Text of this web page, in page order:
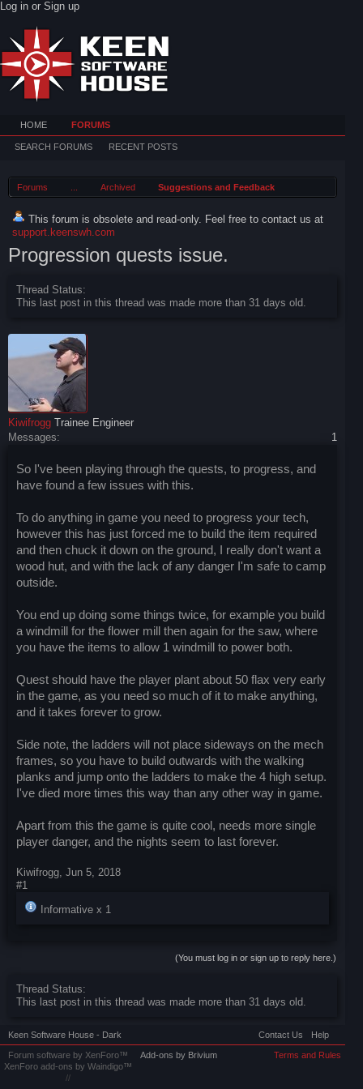
Log in or Sign up
Forums Archived Suggestions and Feedback
This forum is obsolete and read-only. Feel free to contact us at
support.keenswh.com
Progression quests issue.
Thread Status:
This last post in this thread was made more than 31 days old.
Kiwifrogg Trainee Engineer
Messages:
1
So I've been playing through the quests, to progress, and
have found a few issues with this.
To do anything in game you need to progress your tech,
however this has just forced me to build the item required
and then chuck it down on the ground, I really don't want a
wood hut, and with the lack of any danger I'm safe to camp
outside.
You end up doing some things twice, for example you build
a windmill for the flower mill then again for the saw, where
you have the items to allow 1 windmill to power both.
Quest should have the player plant about 50 flax very early
in the game, as you need so much of it to make anything,
and it takes forever to grow.
Side note, the ladders will not place sideways on the mech
frames, so you have to build outwards with the walking
planks and jump onto the ladders to make the 4 high setup.
I've died more times this way than any other way in game.
Apart from this the game is quite cool, needs more single
player danger, and the nights seem to last forever.
Kiwifrogg, Jun 5, 2018
#1
Informative x 1
(You must log in or sign up to reply here.)
Thread Status:
This last post in this thread was made more than 31 days old.
HOME FORUMS
SEARCH FORUMS RECENT POSTS
Keen Software House - Dark Contact Us Help
Terms and Rules
Forum software by XenForo™
XenForo add-ons by Waindigo™
//
Add-ons by Brivium